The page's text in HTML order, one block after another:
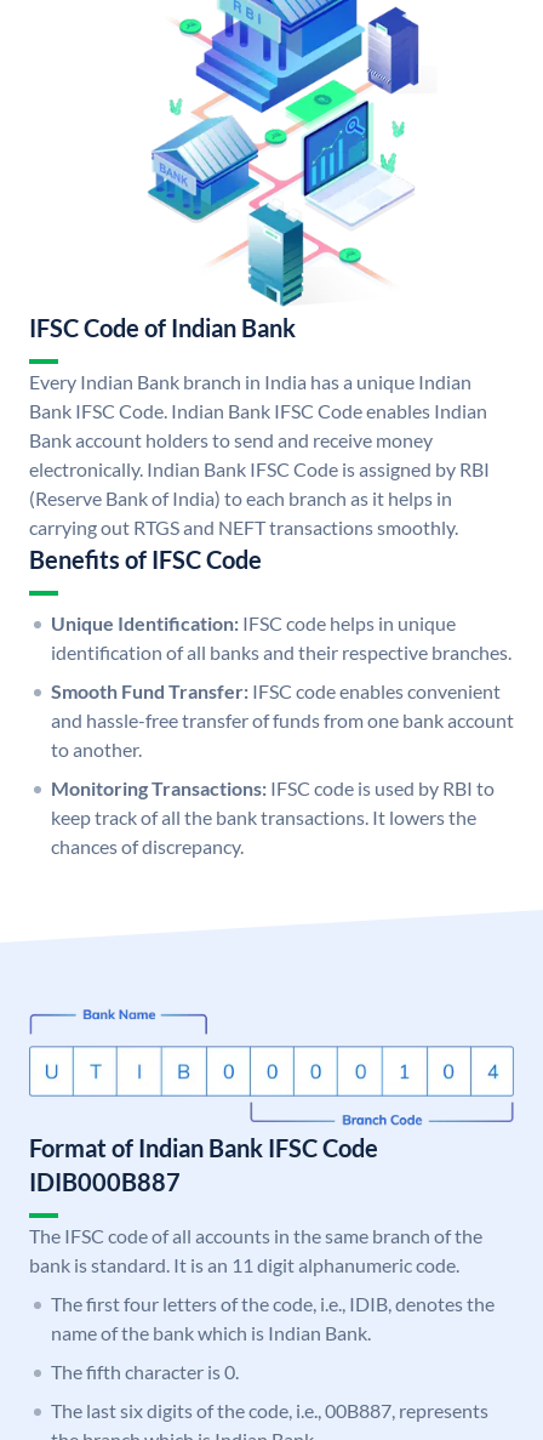
IFSC Code of Indian Bank
Every Indian Bank branch in India has a unique Indian
Bank IFSC Code. Indian Bank IFSC Code enables Indian
Bank account holders to send and receive money
electronically. Indian Bank IFSC Code is assigned by RBI
(Reserve Bank of India) to each branch as it helps in
carrying out RTGS and NEFT transactions smoothly.
Benefits of IFSC Code
Unique Identification: IFSC code helps in unique
identification of all banks and their respective branches.
Smooth Fund Transfer: IFSC code enables convenient
and hassle-free transfer of funds from one bank account
to another.
Monitoring Transactions: IFSC code is used by RBI to
keep track of all the bank transactions. It lowers the
chances of discrepancy.
Format of Indian Bank IFSC Code
IDIB000B887
The IFSC code of all accounts in the same branch of the
bank is standard. It is an 11 digit alphanumeric code.
The first four letters of the code, i.e., IDIB, denotes the
name of the bank which is Indian Bank.
The fifth character is 0.
The last six digits of the code, i.e., 00B887, represents